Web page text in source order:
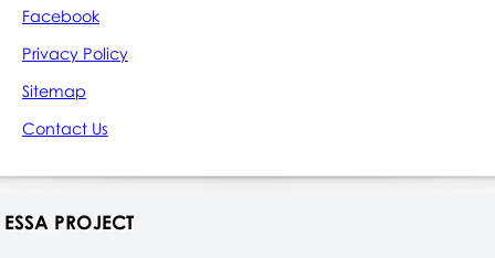
Facebook
Privacy Policy
Sitemap
Contact Us
ESSA PROJECT